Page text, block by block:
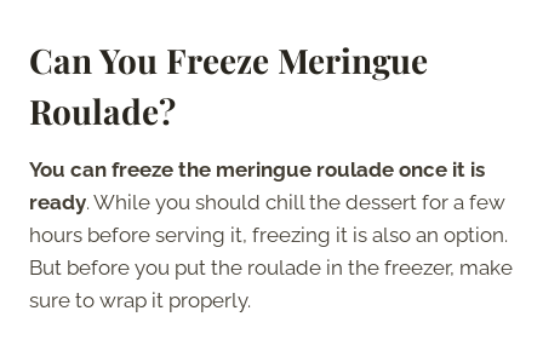
Can You Freeze Meringue
Roulade?
You can freeze the meringue roulade once it is
ready. While you should chill the dessert for a few
hours before serving it, freezing it is also an option.
But before you put the roulade in the freezer, make
sure to wrap it properly.